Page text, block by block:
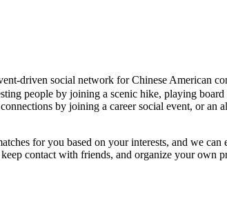
driven social network for Chinese American
people by joining a scenic hike, playing
by joining a career social event, or an
for you based on your interests, and we can
contact with friends, and organize your own